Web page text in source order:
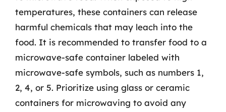
temperatures, these containers can release
harmful chemicals that may leach into the
food. It is recommended to transfer food to a
microwave-safe container labeled with
microwave-safe symbols, such as numbers 1,
2, 4, or 5. Prioritize using glass or ceramic
containers for microwaving to avoid any